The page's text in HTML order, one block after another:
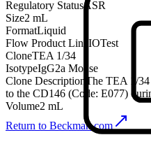
Regulatory StatusASR
Size2 mL
FormatLiquid
Flow Product Line IOTest
CloneTEA 1/34
IsotypeIgG2a Mouse
Clone Description The TEA 1/
to the CD146 (Code: E077)
Volume2 mL
Return to Beckman.com